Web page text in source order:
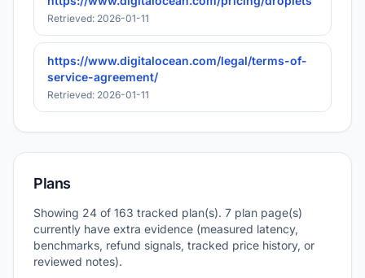
Retrieved: 2026-01-11
https://www.digitalocean.com/legal/terms-of-
service-agreement/
Retrieved: 2026-01-11
Plans
Showing 24 of 163 tracked plan(s). 7 plan page(s)
currently have extra evidence (measured latency,
benchmarks, refund signals, tracked price history, or
reviewed notes).